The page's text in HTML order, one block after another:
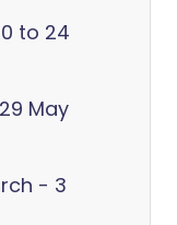
to 24
May
- 3